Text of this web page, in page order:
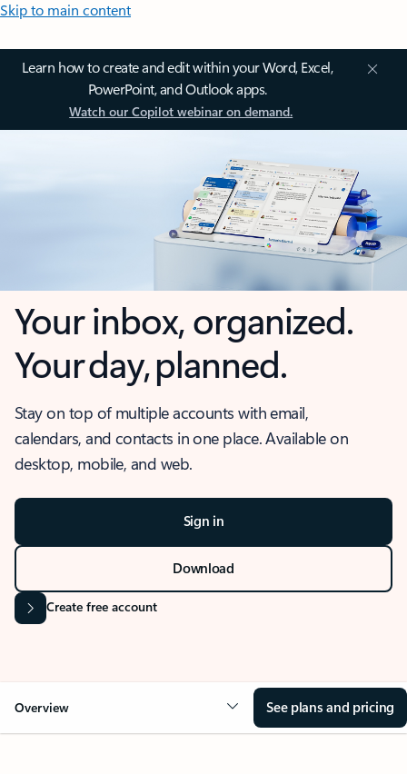
Skip to main content
Learn how to create and edit within your Word, Excel,
PowerPoint, and Outlook apps.
Watch our Copilot webinar on demand.
Your inbox, organized.
Your day, planned.
Stay on top of multiple accounts with email,
calendars, and contacts in one place. Available on
desktop, mobile, and web.
Sign in
Download
Create free account
Overview See plans and pricing